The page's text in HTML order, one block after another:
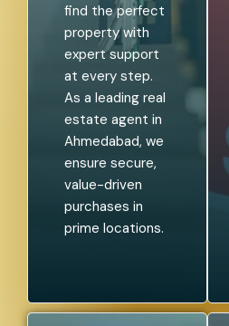
find the perfect
property with
expert support
at every step.
As a leading real
estate agent in
Ahmedabad, we
ensure secure,
value-driven
purchases in
prime locations.